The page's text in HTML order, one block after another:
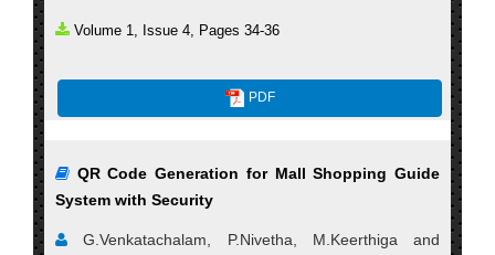
Volume 1, Issue 4, Pages 34-36
PDF
QR Code Generation for Mall Shopping Guide
System with Security
G.Venkatachalam, P.Nivetha, M.Keerthiga and